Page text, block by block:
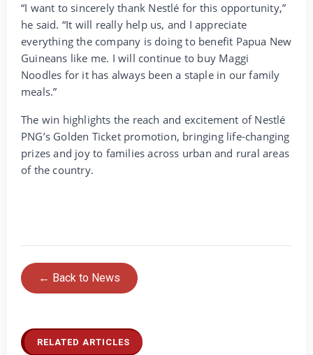
“I want to sincerely thank Nestlé for this opportunity,”
he said. “It will really help us, and I appreciate
everything the company is doing to benefit Papua New
Guineans like me. I will continue to buy Maggi
Noodles for it has always been a staple in our family
meals.”
The win highlights the reach and excitement of Nestlé
PNG’s Golden Ticket promotion, bringing life-changing
prizes and joy to families across urban and rural areas
of the country.
← Back to News
RELATED ARTICLES